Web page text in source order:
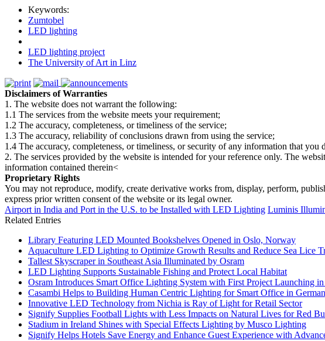
Keywords:
Zumtobel
LED lighting
LED lighting project
The University of Art in Linz
Disclaimers of Warranties
1. The website does not warrant the following:
1.1 The services from the website meets your requirement;
1.2 The accuracy, completeness, or timeliness of the service;
1.3 The accuracy, reliability of conclusions drawn from using the service;
1.4 The accuracy, completeness, or timeliness, or security of any information that you
2. The services provided by the website is intended for your reference only. The
information contained therein<
Proprietary Rights
You may not reproduce, modify, create derivative works from, display, perform,
express prior written consent of the website or its legal owner.
Airport in India and Port in the U.S. to be Installed with LED Lighting Luminis
Related Entries
Library Featuring LED Mounted Bookshelves Opened in Oslo, Norway
Aquaculture LED Lighting to Optimize Growth Results and Reduce Sea Lice
Tallest Skyscraper in Southeast Asia Illuminated by Osram
LED Lighting Supports Sustainable Fishing and Protect Local Habitat
Osram Introduces Smart Office Lighting System with First Project Launching
Casambi Helps to Building Human Centric Lighting for Smart Office in
Innovative LED Technology from Nichia is Ray of Light for Retail Sector
Signify Supplies Football Lights with Less Impacts on Natural Lives for Red
Stadium in Ireland Shines with Special Effects Lighting by Musco Lighting
Signify Helps Hotels Save Energy and Enhance Guest Experience with